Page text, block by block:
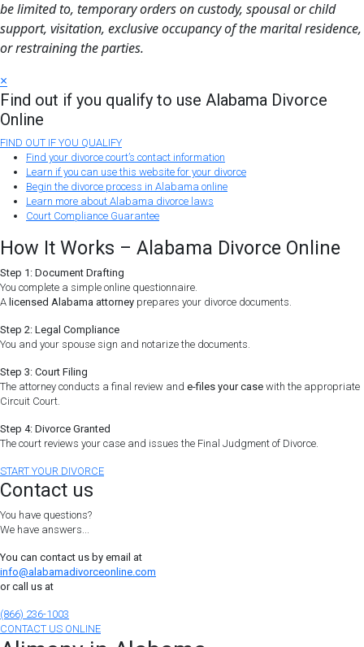
be limited to, temporary orders on custody, spousal or child
support, visitation, exclusive occupancy of the marital residence,
or restraining the parties.
×
Find out if you qualify to use Alabama Divorce
Online
FIND OUT IF YOU QUALIFY
Find your divorce court’s contact information
Learn if you can use this website for your divorce
Begin the divorce process in Alabama online
Learn more about Alabama divorce laws
Court Compliance Guarantee
How It Works – Alabama Divorce Online
Step 1: Document Drafting
You complete a simple online questionnaire.
A licensed Alabama attorney prepares your divorce documents.
Step 2: Legal Compliance
You and your spouse sign and notarize the documents.
Step 3: Court Filing
The attorney conducts a final review and e-files your case with the appropriate
Circuit Court.
Step 4: Divorce Granted
The court reviews your case and issues the Final Judgment of Divorce.
START YOUR DIVORCE
Contact us
You have questions?
We have answers...
You can contact us by email at
info@alabamadivorceonline.com
or call us at
(866) 236-1003
CONTACT US ONLINE